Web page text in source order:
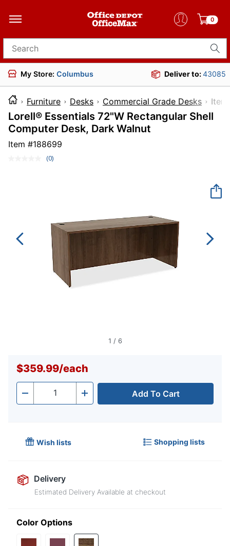
0
Search for products
My Store: Columbus Deliver to:43085
Furniture Desks Commercial Grade Desks
Lorell® Essentials 72"W Rectangular Shell
Computer Desk, Dark Walnut
Item #188699
No
(0)
1 / 6
$359.99/each
- Quantity + Add To Cart
Wish lists Shopping lists
Delivery
Estimated Delivery Available at checkout
Color Options